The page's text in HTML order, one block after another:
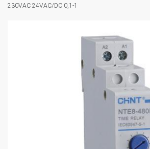
230VAC 24VAC/DC 0,1-1